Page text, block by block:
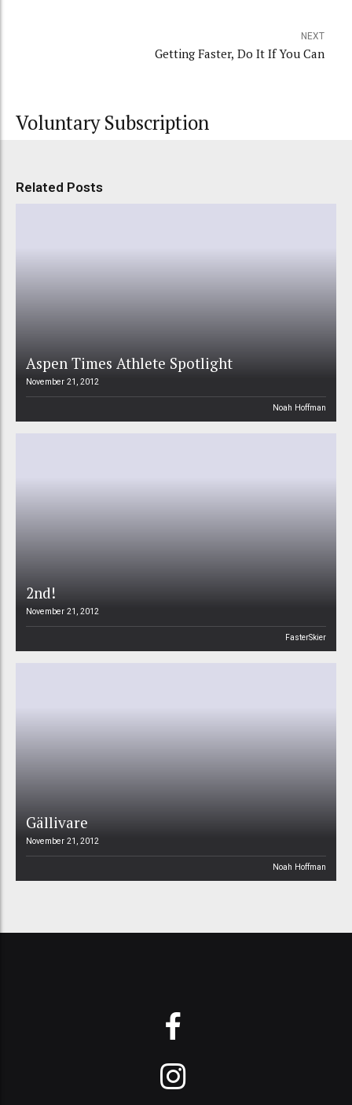
NEXT
Getting Faster, Do It If You Can
Voluntary Subscription
Related Posts
Aspen Times Athlete Spotlight
November 21, 2012
Noah Hoffman
2nd!
November 21, 2012
FasterSkier
Gällivare
November 21, 2012
Noah Hoffman